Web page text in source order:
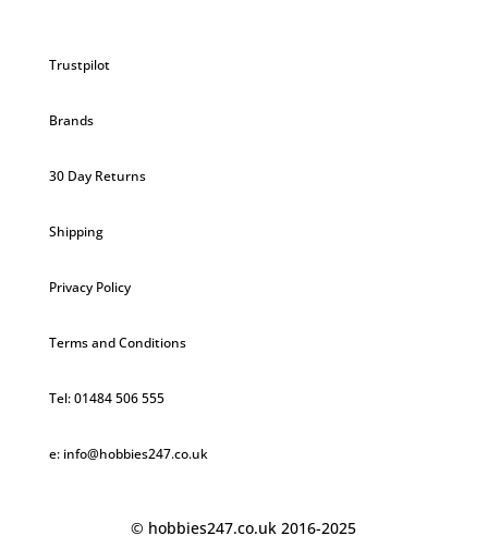
Trustpilot
Brands
30 Day Returns
Shipping
Privacy Policy
Terms and Conditions
Tel: 01484 506 555
e: info@hobbies247.co.uk
© hobbies247.co.uk 2016-2025